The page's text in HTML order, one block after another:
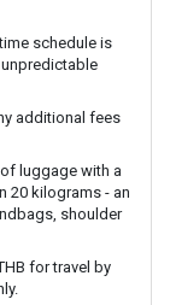
schedule is
additional fees
luggage with a
20 kilograms - an
shoulder
for travel by